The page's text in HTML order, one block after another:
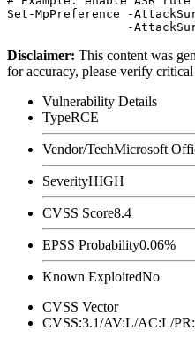
Set-MpPreference -
Disclaimer: This content was
for accuracy, please verify
Vulnerability Details
TypeRCE
Vendor/TechMicrosoft
SeverityHIGH
CVSS Score8.4
EPSS Probability0.06%
Known ExploitedNo
CVSS Vector
CVSS:3.1/AV:L/AC:L/